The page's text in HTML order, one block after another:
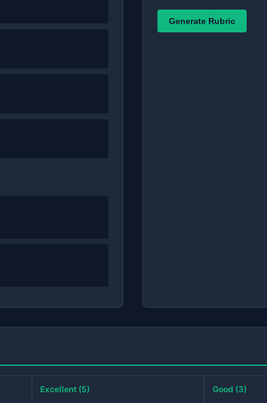
Generate Rubric
Excellent (5) Good (3)